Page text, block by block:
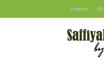
Skip
to
navigation
Skip
to
content
Home